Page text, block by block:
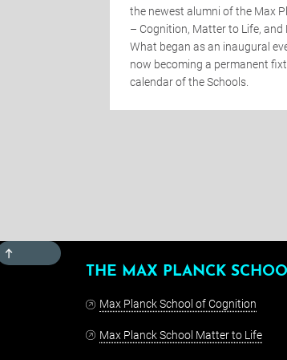
the newest alumni of the Max
– Cognition, Matter to Life, and
What began as an inaugural
now becoming a permanent
calendar of the Schools.
THE MAX PLANCK
Max Planck School of Cognition
Max Planck School Matter to Life